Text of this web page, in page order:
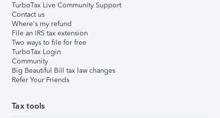
TurboTax Live Community Support
Contact us
Where's my refund
File an IRS tax extension
Two ways to file for free
TurboTax Login
Community
Big Beautiful Bill tax law changes
Refer Your Friends
Tax tools